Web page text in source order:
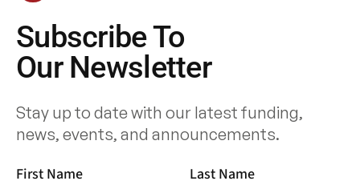
Subscribe To
Our Newsletter
Stay up to date with our latest funding,
news, events, and announcements.
First Name
Last Name